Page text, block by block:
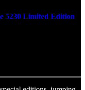
5230 Limited Edition